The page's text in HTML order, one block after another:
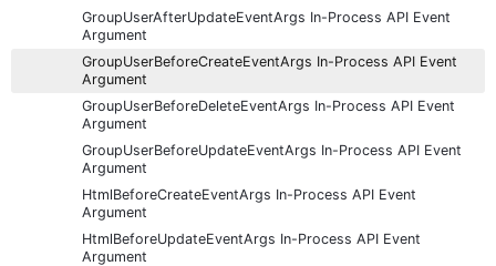
GroupUserAfterUpdateEventArgs In-Process API Event
Argument
GroupUserBeforeCreateEventArgs In-Process API Event
Argument
GroupUserBeforeDeleteEventArgs In-Process API Event
Argument
GroupUserBeforeUpdateEventArgs In-Process API Event
Argument
HtmlBeforeCreateEventArgs In-Process API Event
Argument
HtmlBeforeUpdateEventArgs In-Process API Event
Argument